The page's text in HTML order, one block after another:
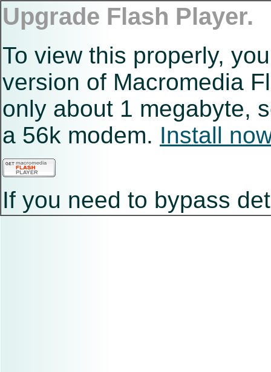
Upgrade Flash Player.
To view this properly,
version of Macromedia
only about 1 megabyte,
a 56k modem. Install now
If you need to bypass